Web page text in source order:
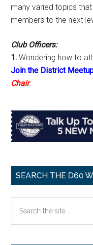
many varied topics
members to the next
Club Officers:
1. Wondering how to
Join the District
Chair.
SEARCH THE D60
the